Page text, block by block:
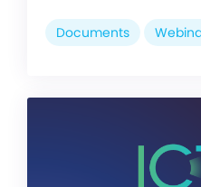
Documents